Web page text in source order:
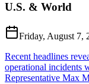
U.S. & World
Friday, August 7,
Recent headlines
operational incidents
Representative Max